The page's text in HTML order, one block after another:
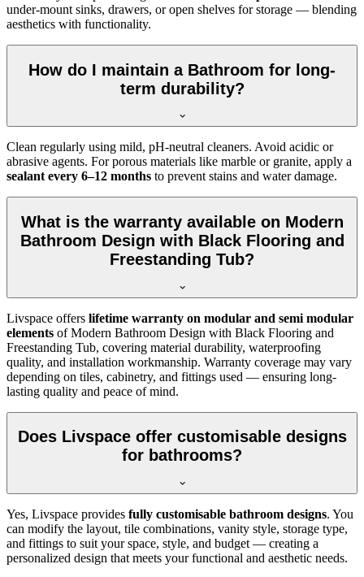
under-mount sinks, drawers, or open shelves for storage — blending
aesthetics with functionality.
How do I maintain a Bathroom for long-
term durability?
Clean regularly using mild, pH-neutral cleaners. Avoid acidic or
abrasive agents. For porous materials like marble or granite, apply a
sealant every 6–12 months to prevent stains and water damage.
What is the warranty available on Modern
Bathroom Design with Black Flooring and
Freestanding Tub?
Livspace offers lifetime warranty on modular and semi modular
elements of Modern Bathroom Design with Black Flooring and
Freestanding Tub, covering material durability, waterproofing
quality, and installation workmanship. Warranty coverage may vary
depending on tiles, cabinetry, and fittings used — ensuring long-
lasting quality and peace of mind.
Does Livspace offer customisable designs
for bathrooms?
Yes, Livspace provides fully customisable bathroom designs. You
can modify the layout, tile combinations, vanity style, storage type,
and fittings to suit your space, style, and budget — creating a
personalized design that meets your functional and aesthetic needs.